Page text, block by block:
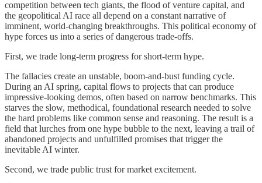
competition between tech giants, the flood of venture capital, and
the geopolitical AI race all depend on a constant narrative of
imminent, world-changing breakthroughs. This political economy of
hype forces us into a series of dangerous trade-offs.
First, we trade long-term progress for short-term hype.
The fallacies create an unstable, boom-and-bust funding cycle.
During an AI spring, capital flows to projects that can produce
impressive-looking demos, often based on narrow benchmarks. This
starves the slow, methodical, foundational research needed to solve
the hard problems like common sense and reasoning. The result is a
field that lurches from one hype bubble to the next, leaving a trail of
abandoned projects and unfulfilled promises that trigger the
inevitable AI winter.
Second, we trade public trust for market excitement.